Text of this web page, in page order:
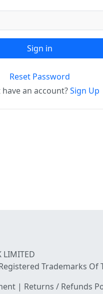
Sign in
Reset Password
have an account?Sign Up
LIMITED
Trademarks Of
| Returns / Refunds